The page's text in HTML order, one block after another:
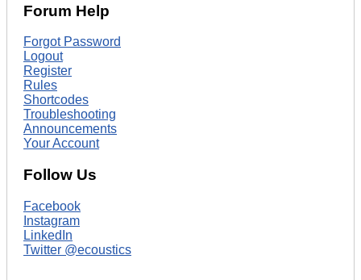
Forum Help
Forgot Password
Logout
Register
Rules
Shortcodes
Troubleshooting
Announcements
Your Account
Follow Us
Facebook
Instagram
LinkedIn
Twitter @ecoustics